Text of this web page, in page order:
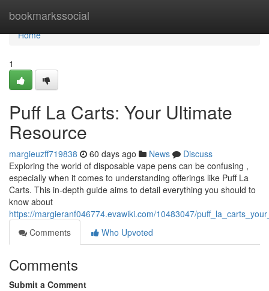
bookmarkssocial
Home
Home
1
Puff La Carts: Your Ultimate
Resource
margieuzff719838 60 days ago News
Discuss
Exploring the world of disposable vape pens can be confusing ,
especially when it comes to understanding offerings like Puff La
Carts. This in-depth guide aims to detail everything you should to
know about
https://margieranf046774.evawiki.com/10483047/
Comments
Who Upvoted
Comments
Submit a Comment